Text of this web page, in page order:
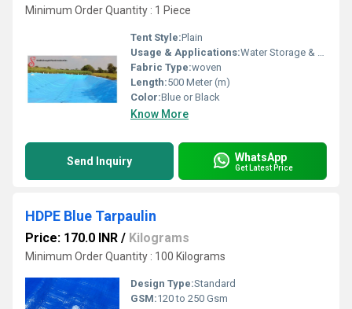
Minimum Order Quantity : 1 Piece
Tent Style:Plain
Usage & Applications:Water Storage & Faih farming
Fabric Type:woven
Length:500 Meter (m)
Color:Blue or Black
Know More
Send Inquiry WhatsApp
Get Latest Price
HDPE Blue Tarpaulin
Price: 170.0 INR / Kilograms
Minimum Order Quantity : 100 Kilograms
Design Type:Standard
GSM:120 to 250 Gsm